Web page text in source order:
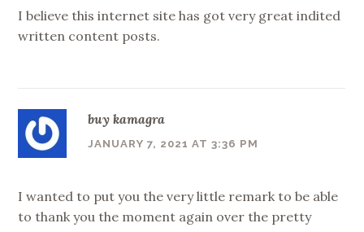
I believe this internet site has got very great indited
written content posts.
buy kamagra
JANUARY 7, 2021 AT 3:36 PM
I wanted to put you the very little remark to be able
to thank you the moment again over the pretty